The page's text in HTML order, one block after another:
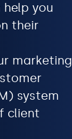
you
their
marketing
system
client